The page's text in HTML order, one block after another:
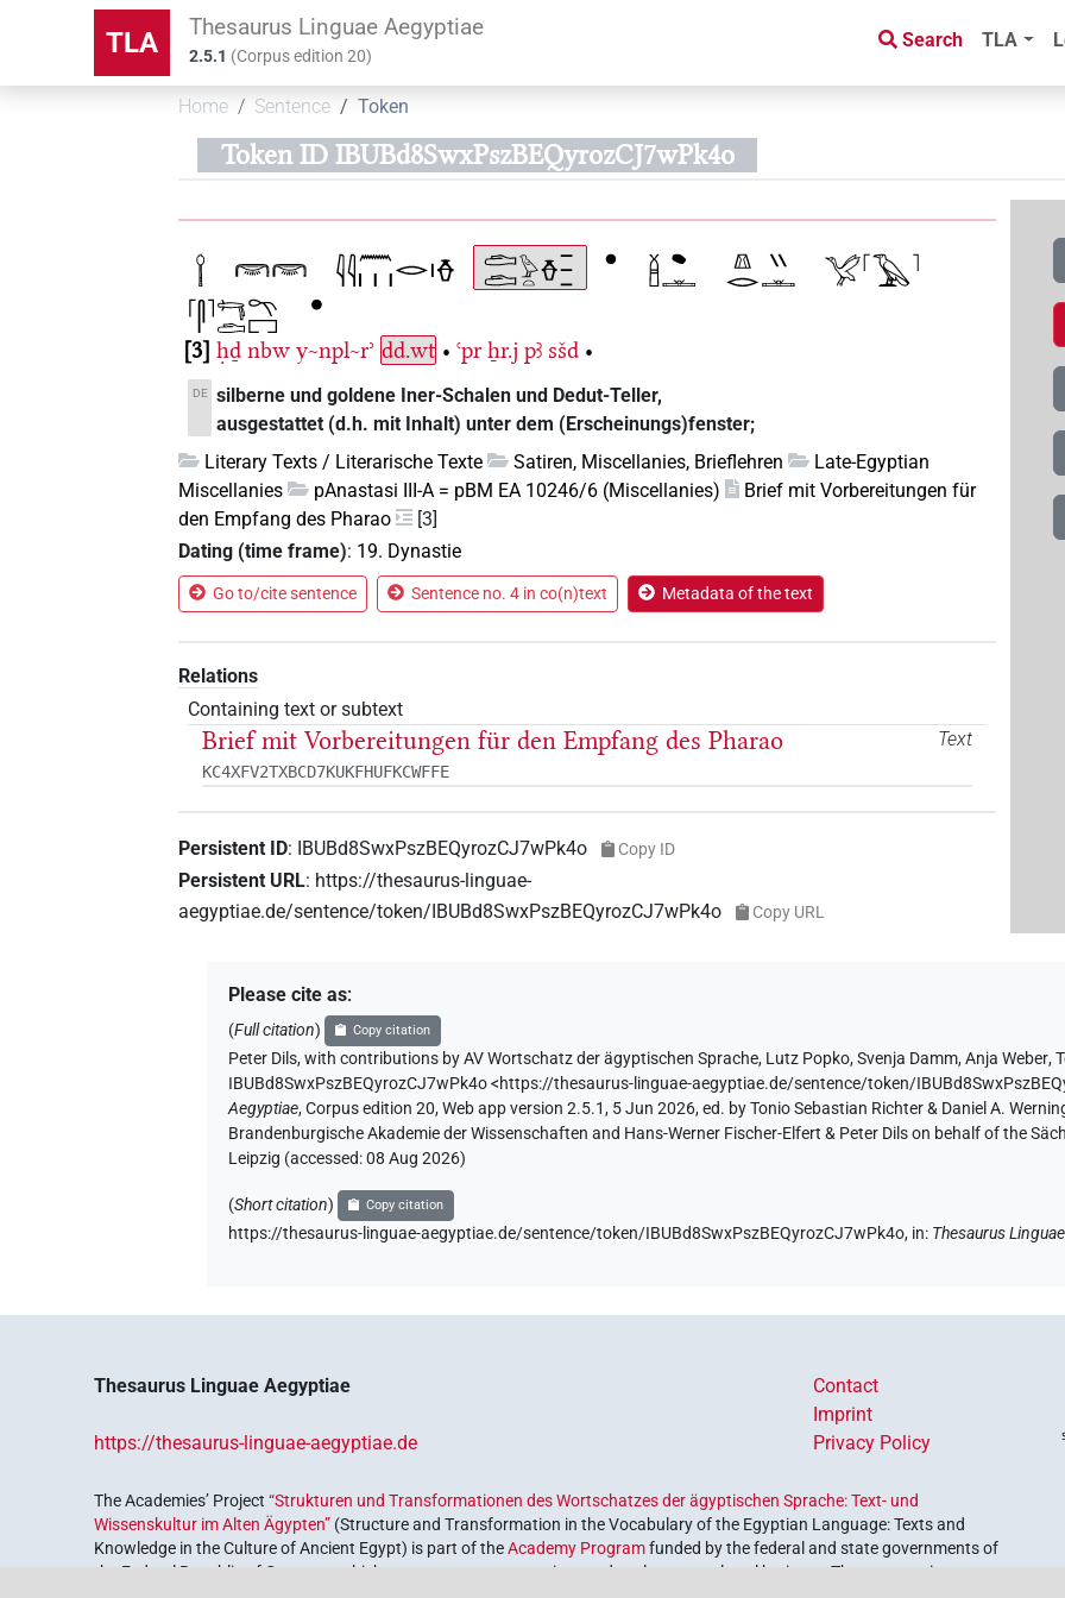
TLA Thesaurus Linguae Aegyptiae
2.5.1 (Corpus edition20)
Search TLA
Home Sentence Token
Token ID IBUBd8SwxPszBEQyrozCJ7wPk4o
3 ḥḏ nbw y~npl~rʾ dd.wt • ꜥpr ẖr.j pꜣ sšd •
DE silberne und goldene Iner-Schalen und Dedut-Teller,
ausgestattet (d.h. mit Inhalt) unter dem (Erscheinungs)fenster;
Literary Texts / Literarische Texte
Satiren, Miscellanies, Brieflehren
Late-Egyptian
Miscellanies
pAnastasi III-A = pBM EA 10246/6 (Miscellanies)
Brief mit Vorbereitungen für
den Empfang des Pharao
[3]
Dating (time frame): 19. Dynastie
Go to/cite sentence Sentence no. 4 in co(n)text Metadata of the text
Relations
Containing text or subtext
Text
Brief mit Vorbereitungen für den Empfang des Pharao
KC4XFV2TXBCD7KUKFHUFKCWFFE
Persistent ID: IBUBd8SwxPszBEQyrozCJ7wPk4o Copy ID
Persistent URL: https://thesaurus-linguae-
aegyptiae.de/sentence/token/IBUBd8SwxPszBEQyrozCJ7wPk4o
Copy URL
Please cite as:
(Full citation) Copy citation
Peter Dils,with contributions by AV Wortschatz der ägyptischen Sprache, Lutz Popko,Svenja Damm,Anja Weber,
IBUBd8SwxPszBEQyrozCJ7wPk4o <https://thesaurus-linguae-aegyptiae.de/sentence/token/
Aegyptiae,Corpus edition 20, Web app version 2.5.1, 5 Jun 2026, ed. by Tonio Sebastian Richter & Daniel A.
Brandenburgische Akademie der Wissenschaften and Hans-Werner Fischer-Elfert & Peter Dils on behalf of the
Leipzig (accessed:08 Aug 2026)
(Short citation) Copy citation
https://thesaurus-linguae-aegyptiae.de/sentence/token/IBUBd8SwxPszBEQyrozCJ7wPk4o, in: Thesaurus
Thesaurus Linguae Aegyptiae
https://thesaurus-linguae-aegyptiae.de
Contact
Imprint
Privacy Policy
The Academies’ Project“Strukturen und Transformationen des Wortschatzes der ägyptischen Sprache: Text- und
Wissenskultur im Alten Ägypten” (Structure and Transformation in the Vocabulary of the Egyptian Language: Texts and
Knowledge in the Culture of Ancient Egypt) is part of theAcademy Programfunded by the federal and state governments of
the Federal Republic of Germany, which serves to preserve, retrieve and explore our cultural heritage. The program is